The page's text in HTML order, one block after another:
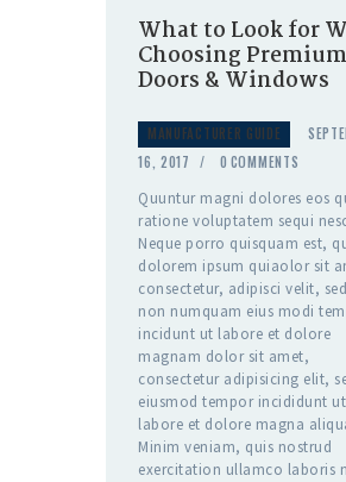
What to Look for
Choosing Premium
Doors & Windows
MANUFACTURER GUIDE
16, 2017
0 COMMENTS
Quuntur magni dolores eos
ratione voluptatem sequi
Neque porro quisquam est,
dolorem ipsum quiaolor sit
consectetur, adipisci velit,
non numquam eius modi
incidunt ut labore et dolore
magnam dolor sit amet,
consectetur adipisicing elit,
eiusmod tempor incididunt ut
labore et dolore magna
Minim veniam, quis nostrud
exercitation ullamco laboris